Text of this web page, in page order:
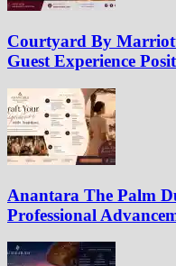
Courtyard By
Guest Experience
Anantara The Palm
Professional